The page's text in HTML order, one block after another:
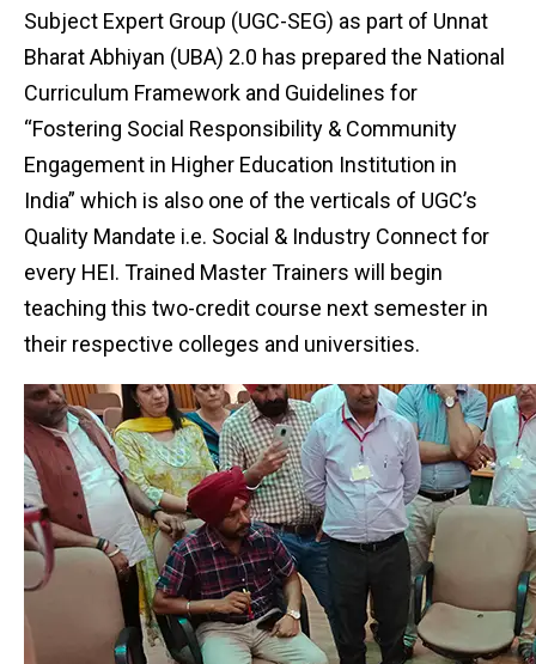
Subject Expert Group (UGC-SEG) as part of Unnat
Bharat Abhiyan (UBA) 2.0 has prepared the National
Curriculum Framework and Guidelines for
“Fostering Social Responsibility & Community
Engagement in Higher Education Institution in
India” which is also one of the verticals of UGC’s
Quality Mandate i.e. Social & Industry Connect for
every HEI. Trained Master Trainers will begin
teaching this two-credit course next semester in
their respective colleges and universities.